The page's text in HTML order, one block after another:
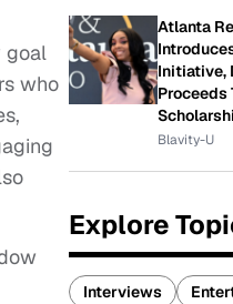
goal
who
Atlanta
Initiative,
Proceeds
Blavity-U
Explore
Interviews